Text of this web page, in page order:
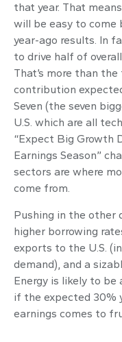
that year. That
will be easy to come
year-ago results. In
to drive half of
That’s more than
contribution
Seven (the seven
U.S. which are all
“Expect Big Growth
Earnings Season”
sectors are where
come from.
Pushing in the other
higher borrowing
exports to the U.S.
demand), and a
Energy is likely to be
if the expected 30%
earnings comes to